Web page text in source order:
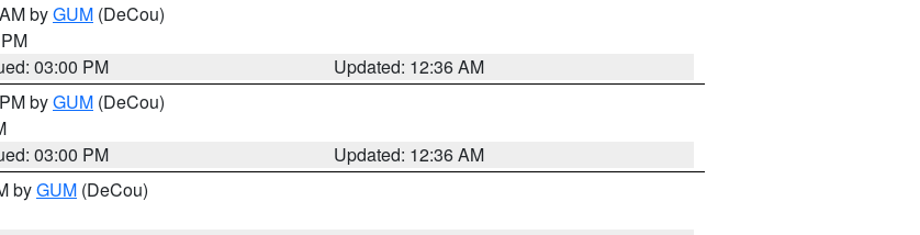
byGUM (DeCou)
03:00 PM
Updated: 12:36 AM
byGUM (DeCou)
03:00 PM
Updated: 12:36 AM
byGUM (DeCou)